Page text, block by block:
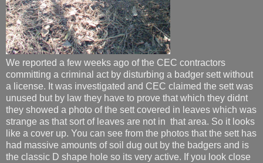
We reported a few weeks ago of the CEC contractors
committing a criminal act by disturbing a badger sett without
a license. It was investigated and CEC claimed the sett was
unused but by law they have to prove that which they didnt
they showed a photo of the sett covered in leaves which was
strange as that sort of leaves are not in that area. So it looks
like a cover up. You can see from the photos that the sett has
had massive amounts of soil dug out by the badgers and is
the classic D shape hole so its very active. If you look close